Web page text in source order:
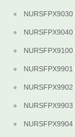
NURSFPX9030
NURSFPX9040
NURSFPX9100
NURSFPX9901
NURSFPX9902
NURSFPX9903
NURSFPX9904